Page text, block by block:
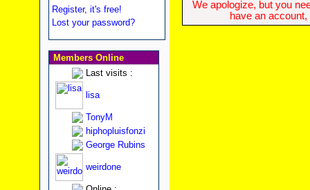
Register, it's free!
Lost your password?
Members Online
Last visits :
lisa
TonyM
hiphopluisfonzi
George Rubins
weirdone
We apologize, but you
have an